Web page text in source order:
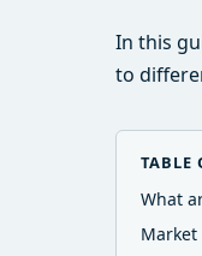
In this
to
TABLE
What
Market